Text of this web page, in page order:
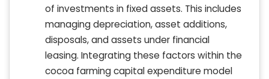
of investments in fixed assets. This includes
managing depreciation, asset additions,
disposals, and assets under financial
leasing. Integrating these factors within the
cocoa farming capital expenditure model